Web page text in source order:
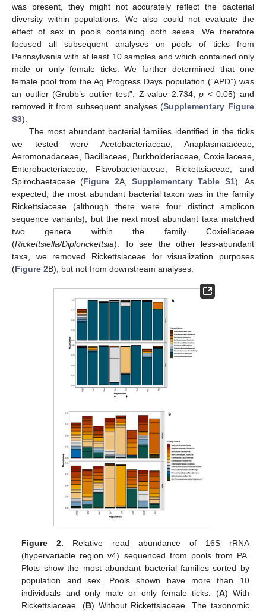
was present, they might not accurately reflect the bacterial
diversity within populations. We also could not evaluate the
effect of sex in pools containing both sexes. We therefore
focused all subsequent analyses on pools of ticks from
Pennsylvania with at least 10 samples and which contained only
male or only female ticks. We further determined that one
female pool from the Ag Progress Days population (“APD”) was
an outlier (Grubb’s outlier test”, Z-value 2.734,p < 0.05) and
removed it from subsequent analyses (Supplementary Figure
S3).
The most abundant bacterial families identified in the ticks
we tested were Acetobacteriaceae, Anaplasmataceae,
Aeromonadaceae, Bacillaceae, Burkholderiaceae, Coxiellaceae,
Enterobacteriaceae, Flavobacteriaceae, Rickettsiaceae, and
Spirochaetaceae (Figure 2A,Supplementary Table S1). As
expected, the most abundant bacterial taxon was in the family
Rickettsiaceae (although there were four distinct amplicon
sequence variants), but the next most abundant taxa matched
two genera within the family Coxiellaceae
(Rickettsiella/Diplorickettsia). To see the other less-abundant
taxa, we removed Rickettsiaceae for visualization purposes
(Figure 2B), but not from downstream analyses.
Figure 2. Relative read abundance of 16S rRNA
(hypervariable region v4) sequenced from pools from PA.
Plots show the most abundant bacterial families sorted by
population and sex. Pools shown have more than 10
individuals and only male or only female ticks. (A) With
Rickettsiaceae. (B) Without Rickettsiaceae. The taxonomic